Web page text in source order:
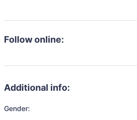
Follow online:
Additional info:
Gender: